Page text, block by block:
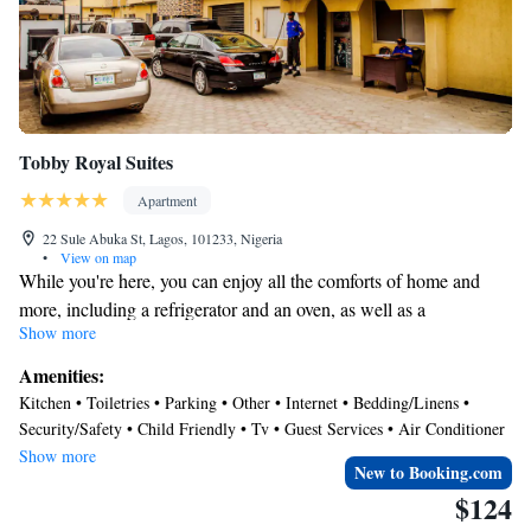
Tobby Royal Suites
Apartment
22 Sule Abuka St, Lagos, 101233, Nigeria
•
View on map
While you're here, you can enjoy all the comforts of home and
more, including a refrigerator and an oven, as well as a
dishwasher and free WiFi. Other amenities include laundry
facilities, towels, slippers, and children's slippers.
Show more
Amenities:
Kitchen • Toiletries • Parking • Other • Internet • Bedding/Linens •
Security/Safety • Child Friendly • Tv • Guest Services • Air Conditioner
• Laundry
Show more
New to Booking.com
$124